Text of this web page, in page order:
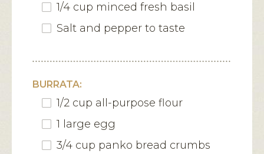
1/4 cup minced fresh basil
Salt and pepper to taste
BURRATA:
1/2 cup all-purpose flour
1 large egg
3/4 cup panko bread crumbs